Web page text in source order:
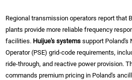
Regional transmission operators report that
plants provide more reliable frequency
facilities. Huijue's systems support Poland's
Operator (PSE) grid-code requirements,
ride-through, and reactive power provision.
commands premium pricing in Poland's